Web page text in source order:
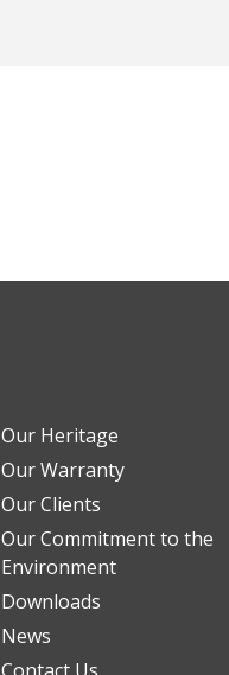
Our Heritage
Our Warranty
Our Clients
Our Commitment to the
Environment
Downloads
News
Contact Us